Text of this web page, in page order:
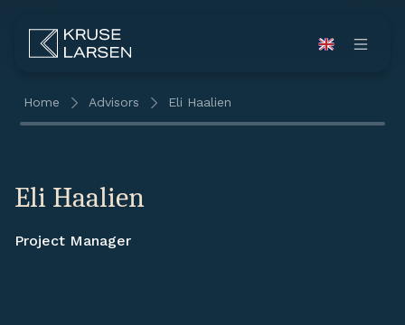
Home Advisors Eli Haalien
Eli Haalien
Project Manager